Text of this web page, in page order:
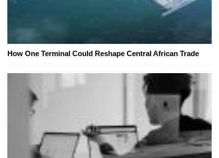
How One Terminal Could Reshape Central African Trade